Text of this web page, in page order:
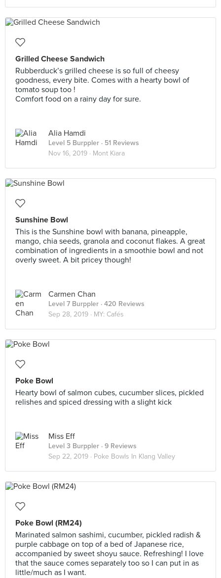
Grilled Cheese Sandwich
Rubberduck’s grilled cheese is so full of cheesy
goodness, every bite. Comes with a hearty bowl of
tomato soup too !
Comfort food on a rainy day for sure.
Alia Hamdi
Level 5 Burppler · 51 Reviews
Nov 16, 2019 · Mont Kiara
Sunshine Bowl
This is the Sunshine bowl with banana, pineapple,
mango, chia seeds, granola and coconut flakes. A great
combination of ingredients in a smoothie bowl and not
overly sweet. A bit pricey though!
Carmen Chan
Level 7 Burppler · 420 Reviews
Sep 28, 2019 · MY: Cafés
Poke Bowl
Hearty bowl of salmon cubes, cucumber slices, pickled
relishes and spiced dressing with a slight kick
Miss Eff
Level 3 Burppler · 9 Reviews
Sep 22, 2019 · Poke Bowls In Klang Valley
Poke Bowl (RM24)
Marinated salmon sashimi, cucumber, pickled radish &
purple cabbage on top of a bed of Japanese rice,
accompanied by sweet shoyu sauce. Refreshing! I love
that the sauce comes separately too so I can put in as
little/much as I want.